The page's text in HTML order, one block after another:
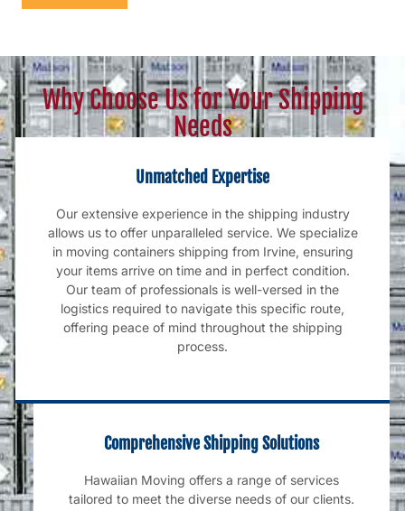
Why Choose Us for Your Shipping
Needs
Unmatched Expertise
Our extensive experience in the shipping industry
allows us to offer unparalleled service. We specialize
in moving containers shipping from Irvine, ensuring
your items arrive on time and in perfect condition.
Our team of professionals is well-versed in the
logistics required to navigate this specific route,
offering peace of mind throughout the shipping
process.
Comprehensive Shipping Solutions
Hawaiian Moving offers a range of services
tailored to meet the diverse needs of our clients.